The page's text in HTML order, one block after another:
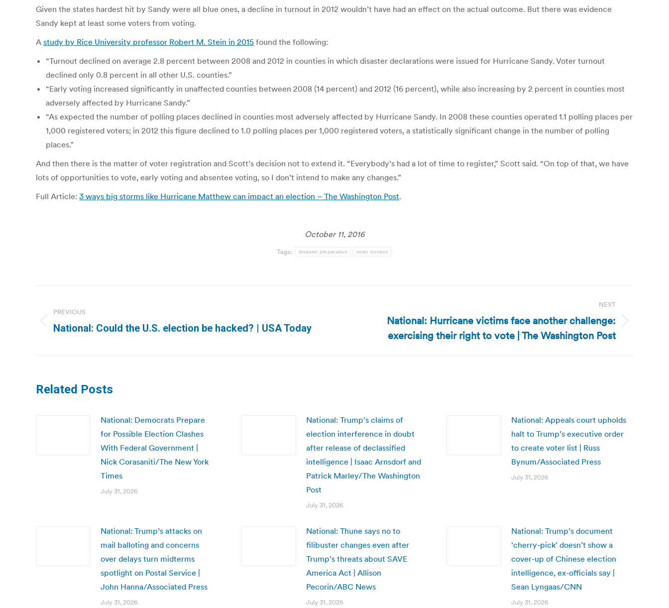
Given the states hardest hit by Sandy were all blue ones, a decline in turnout in 2012 wouldn’t have had an effect on the actual outcome. But there was evidence
Sandy kept at least some voters from voting.
A study by Rice University professor Robert M. Stein in 2015 found the following:
“Turnout declined on average 2.8 percent between 2008 and 2012 in counties in which disaster declarations were issued for Hurricane Sandy. Voter turnout
declined only 0.8 percent in all other U.S. counties.”
“Early voting increased significantly in unaffected counties between 2008 (14 percent) and 2012 (16 percent), while also increasing by 2 percent in counties most
adversely affected by Hurricane Sandy.”
“As expected the number of polling places declined in counties most adversely affected by Hurricane Sandy. In 2008 these counties operated 1.1 polling places per
1,000 registered voters; in 2012 this figure declined to 1.0 polling places per 1,000 registered voters, a statistically significant change in the number of polling
places.”
And then there is the matter of voter registration and Scott’s decision not to extend it. “Everybody’s had a lot of time to register,” Scott said. “On top of that, we have
lots of opportunities to vote, early voting and absentee voting, so I don’t intend to make any changes.”
Full Article: 3 ways big storms like Hurricane Matthew can impact an election – The Washington Post.
October 11, 2016
Tags: disaster preparation voter turnout
navigation
PREVIOUS
Previous
National: Could the U.S. election be hacked? | USA Today
NEXT
National: Hurricane victims face another challenge:
exercising their right to vote | The Washington Post
Related Posts
National: Democrats Prepare
for Possible Election Clashes
With Federal Government |
Nick Corasaniti/The New York
Times
July 31, 2026
National: Trump’s claims of
election interference in doubt
after release of declassified
intelligence | Isaac Arnsdorf and
Patrick Marley/The Washington
Post
July 31, 2026
National: Appeals court upholds
halt to Trump’s executive order
to create voter list | Russ
Bynum/Associated Press
July 31, 2026
National: Trump’s attacks on
mail balloting and concerns
over delays turn midterms
spotlight on Postal Service |
John Hanna/Associated Press
July 31, 2026
National: Thune says no to
filibuster changes even after
Trump’s threats about SAVE
America Act | Allison
Pecorin/ABC News
July 31, 2026
National: Trump’s document
‘cherry-pick’ doesn’t show a
cover-up of Chinese election
intelligence, ex-officials say |
Sean Lyngaas/CNN
July 31, 2026